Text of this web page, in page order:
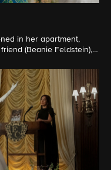
in her apartment,
(Beanie Feldstein), a